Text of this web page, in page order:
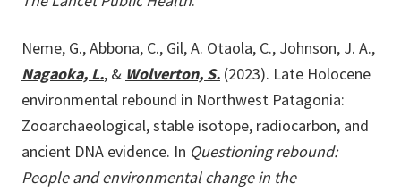
Neme, G., Abbona, C., Gil, A. Otaola, C., Johnson, J. A.,
Nagaoka, L., & Wolverton, S. (2023). Late Holocene
environmental rebound in Northwest Patagonia:
Zooarchaeological, stable isotope, radiocarbon, and
ancient DNA evidence. In Questioning rebound:
People and environmental change in the